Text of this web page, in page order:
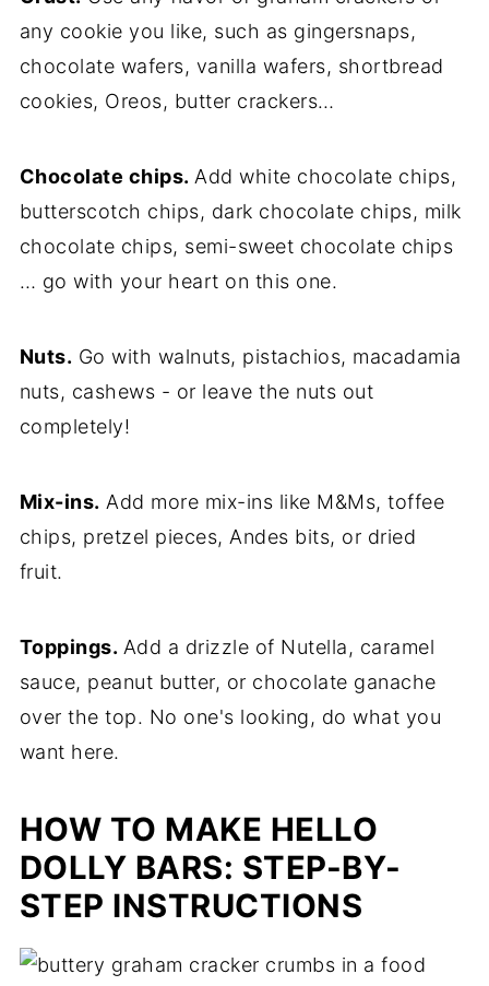
any cookie you like, such as gingersnaps,
chocolate wafers, vanilla wafers, shortbread
cookies, Oreos, butter crackers…
Chocolate chips. Add white chocolate chips,
butterscotch chips, dark chocolate chips, milk
chocolate chips, semi-sweet chocolate chips
… go with your heart on this one.
Nuts. Go with walnuts, pistachios, macadamia
nuts, cashews - or leave the nuts out
completely!
Mix-ins. Add more mix-ins like M&Ms, toffee
chips, pretzel pieces, Andes bits, or dried
fruit.
Toppings. Add a drizzle of Nutella, caramel
sauce, peanut butter, or chocolate ganache
over the top. No one's looking, do what you
want here.
HOW TO MAKE HELLO
DOLLY BARS: STEP-BY-
STEP INSTRUCTIONS